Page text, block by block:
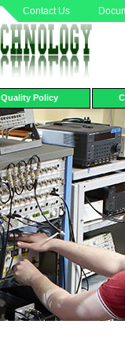
Contact Us
Quality Policy